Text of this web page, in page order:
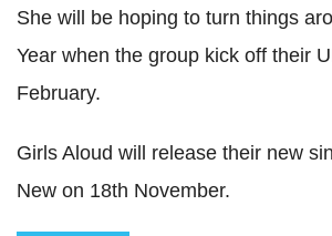
She will be hoping to turn things
Year when the group kick off their
February.
Girls Aloud will release their new
New on 18th November.